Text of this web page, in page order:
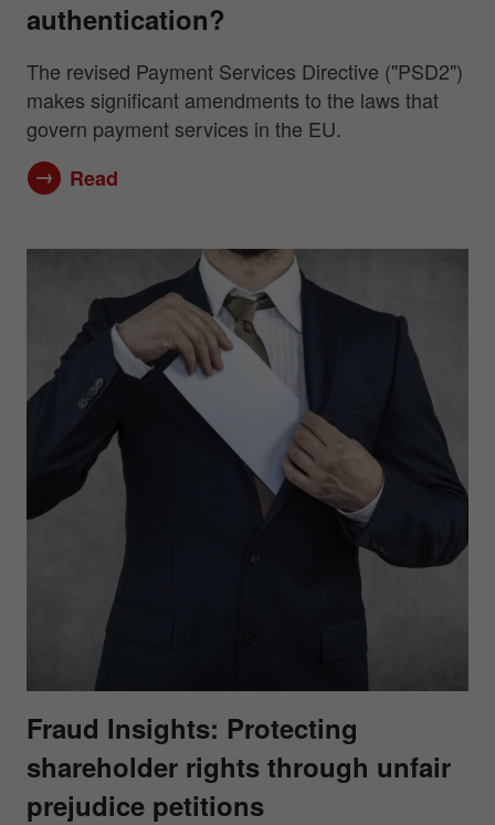
authentication?
The revised Payment Services Directive ("PSD2")
makes significant amendments to the laws that
govern payment services in the EU.
Read
Fraud Insights: Protecting
shareholder rights through unfair
prejudice petitions